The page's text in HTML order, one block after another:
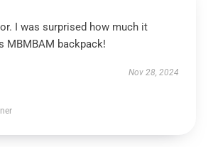
I was surprised how much it
MBMBAM backpack!
Nov 28, 2024